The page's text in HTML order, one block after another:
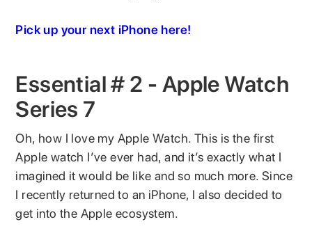
Pick up your next iPhone here!
Essential # 2 - Apple Watch
Series 7
Oh, how I love my Apple Watch. This is the first
Apple watch I’ve ever had, and it’s exactly what I
imagined it would be like and so much more. Since
I recently returned to an iPhone, I also decided to
get into the Apple ecosystem.